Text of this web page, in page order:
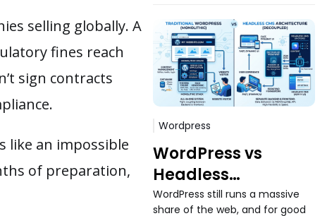
selling globally. A
fines reach
sign contracts
like an impossible
of preparation,
Wordpress
WordPress vs
Headless
WordPress: When
WordPress still runs a massive
share of the web, and for good